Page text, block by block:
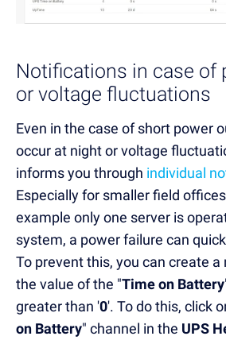
Notifications in case of
or voltage fluctuations
Even in the case of short power
occur at night or voltage
informs you through individual
Especially for smaller field
example only one server is
system, a power failure can
To prevent this, you can create
the value of the "Time on Battery
greater than '0'. To do this, click
on Battery" channel in the UPS